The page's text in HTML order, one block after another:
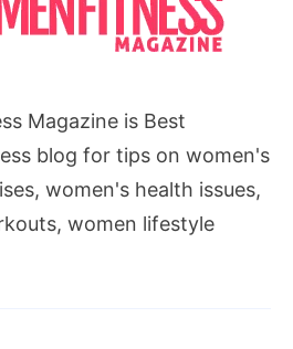
Magazine is Best
blog for tips on women's
women's health issues,
women lifestyle